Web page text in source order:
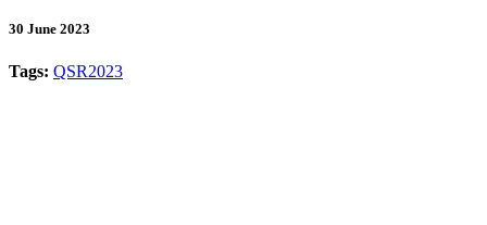
30 June 2023
Tags: QSR2023